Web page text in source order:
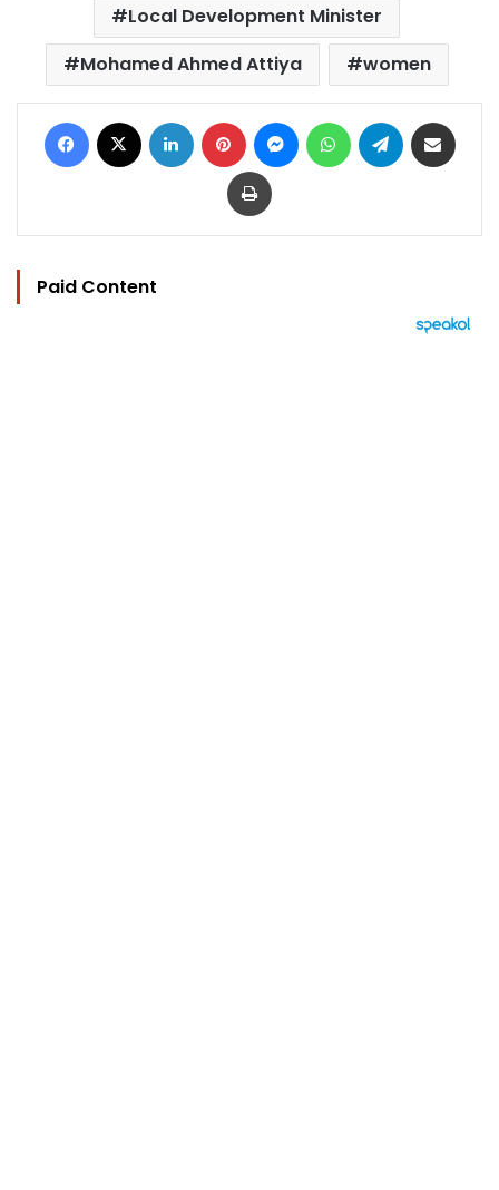
Local Development Minister
Mohamed Ahmed Attiya
women
Facebook LinkedIn Pinterest MessengerWhatsAppTelegram
Print
Paid Content